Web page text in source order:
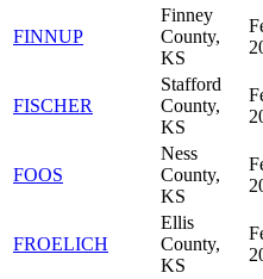
FINNUP
Finney
County,
KS
FISCHER
Stafford
County,
KS
FOOS
Ness
County,
KS
FROELICH
Ellis
County,
KS